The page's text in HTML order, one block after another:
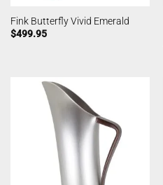
Fink Butterfly Vivid Emerald
$499.95